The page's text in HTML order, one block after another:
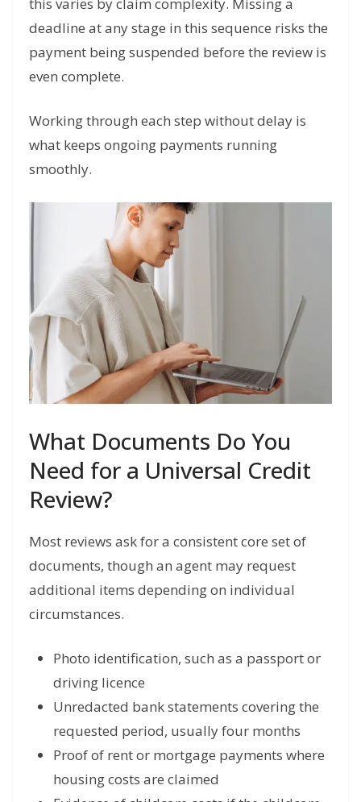
deadline at any stage in this sequence risks the
payment being suspended before the review is
even complete.
Working through each step without delay is
what keeps ongoing payments running
smoothly.
What Documents Do You
Need for a Universal Credit
Review?
Most reviews ask for a consistent core set of
documents, though an agent may request
additional items depending on individual
circumstances.
Photo identification, such as a passport or
driving licence
Unredacted bank statements covering the
requested period, usually four months
Proof of rent or mortgage payments where
housing costs are claimed